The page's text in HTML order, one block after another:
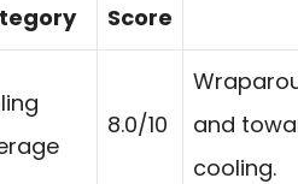
Score
8.0/10
and
cooling.